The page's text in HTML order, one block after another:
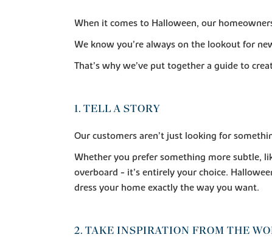
When it comes to Halloween, our
We know you’re always on the lookout for
That’s why we’ve put together a guide to
1. TELL A STORY
Our customers aren’t just looking for
Whether you prefer something more subtle,
overboard - it’s entirely your choice.
dress your home exactly the way you want.
2. TAKE INSPIRATION FROM THE